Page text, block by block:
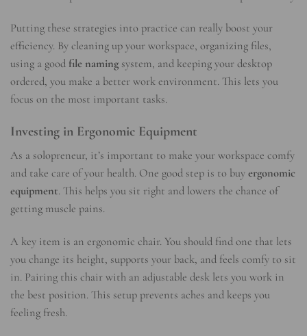
Putting these strategies into practice can really boost your
efficiency. By cleaning up your workspace, organizing files,
using a good file naming system, and keeping your desktop
ordered, you make a better work environment. This lets you
focus on the most important tasks.
Investing in Ergonomic Equipment
As a solopreneur, it’s important to make your workspace comfy
and take care of your health. One good step is to buy ergonomic
equipment. This helps you sit right and lowers the chance of
getting muscle pains.
A key item is an ergonomic chair. You should find one that lets
you change its height, supports your back, and feels comfy to sit
in. Pairing this chair with an adjustable desk lets you work in
the best position. This setup prevents aches and keeps you
feeling fresh.